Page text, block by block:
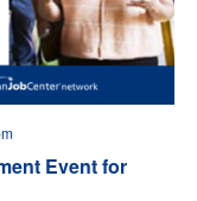
Event for